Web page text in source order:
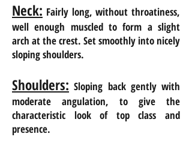
Neck: Fairly long, without throatiness,
well enough muscled to form a slight
arch at the crest. Set smoothly into nicely
sloping shoulders.
Shoulders: Sloping back gently with
moderate angulation, to give the
characteristic look of top class and
presence.